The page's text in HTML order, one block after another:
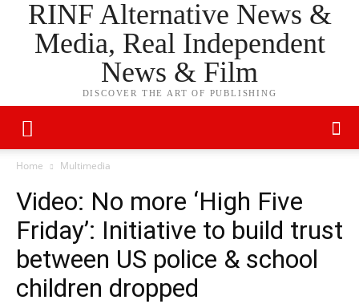
RINF Alternative News &
Media, Real Independent
News & Film
DISCOVER THE ART OF PUBLISHING
Home Multimedia
Video: No more ‘High Five
Friday’: Initiative to build trust
between US police & school
children dropped